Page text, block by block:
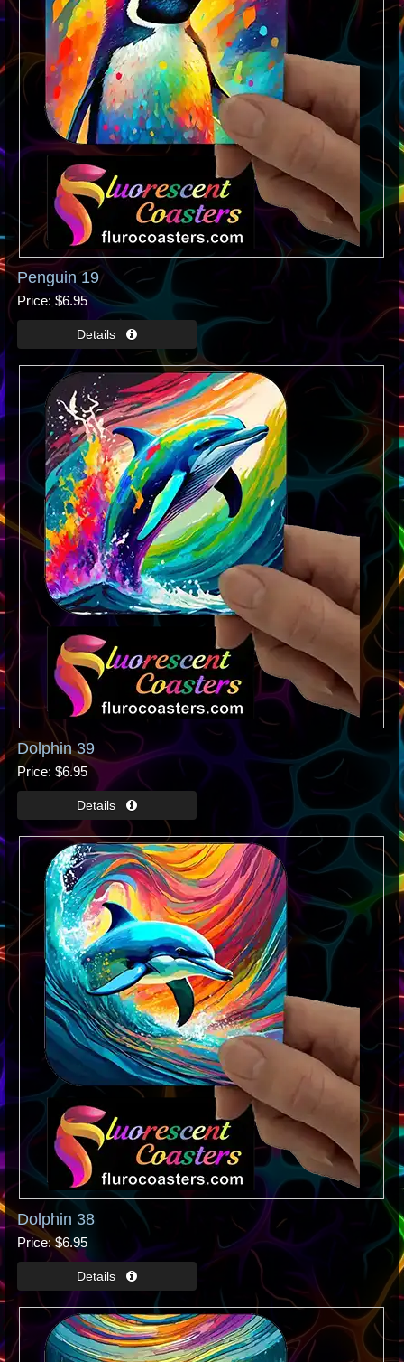
Penguin 19
Price $6.95
Dolphin 39
Price $6.95
Dolphin 38
Price $6.95